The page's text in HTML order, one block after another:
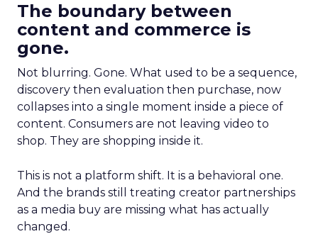
The boundary between
content and commerce is
gone.
Not blurring. Gone. What used to be a sequence,
discovery then evaluation then purchase, now
collapses into a single moment inside a piece of
content. Consumers are not leaving video to
shop. They are shopping inside it.
This is not a platform shift. It is a behavioral one.
And the brands still treating creator partnerships
as a media buy are missing what has actually
changed.